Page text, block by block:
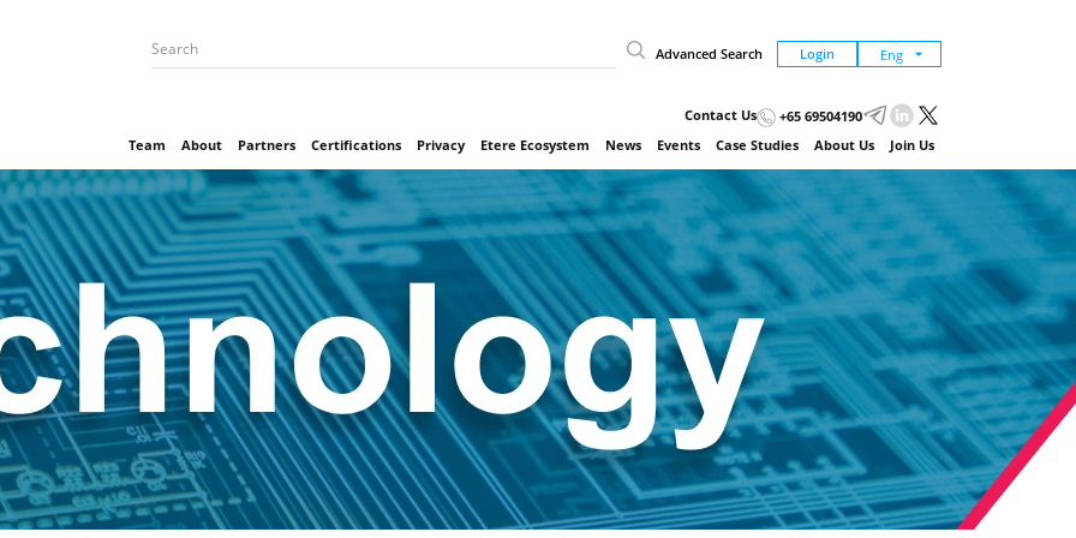
Advanced Search Login
Contact Us
+65 69504190
Team
About Partners Certifications Privacy Etere Ecosystem News Events Case Studies About Us Join Us